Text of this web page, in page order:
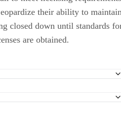
their ability to
closed down until standards
are obtained.
Development; Childcare
Licensing